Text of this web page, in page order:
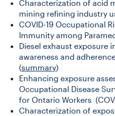
Characterization of acid
mining refining industry
COVID-19 Occupational
Immunity among
Diesel exhaust exposure
awareness and
(summary)
Enhancing exposure
Occupational Disease
for Ontario Workers
Characterization of